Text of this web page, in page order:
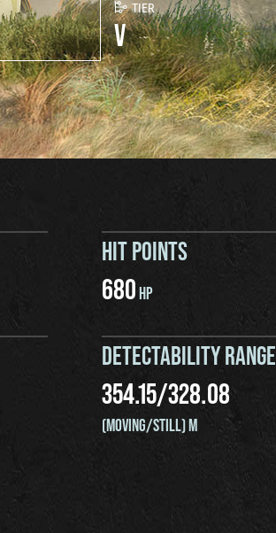
TIER
V
HIT POINTS
680HP
DETECTABILITY RANGE
354.15/328.08
(MOVING/STILL) M